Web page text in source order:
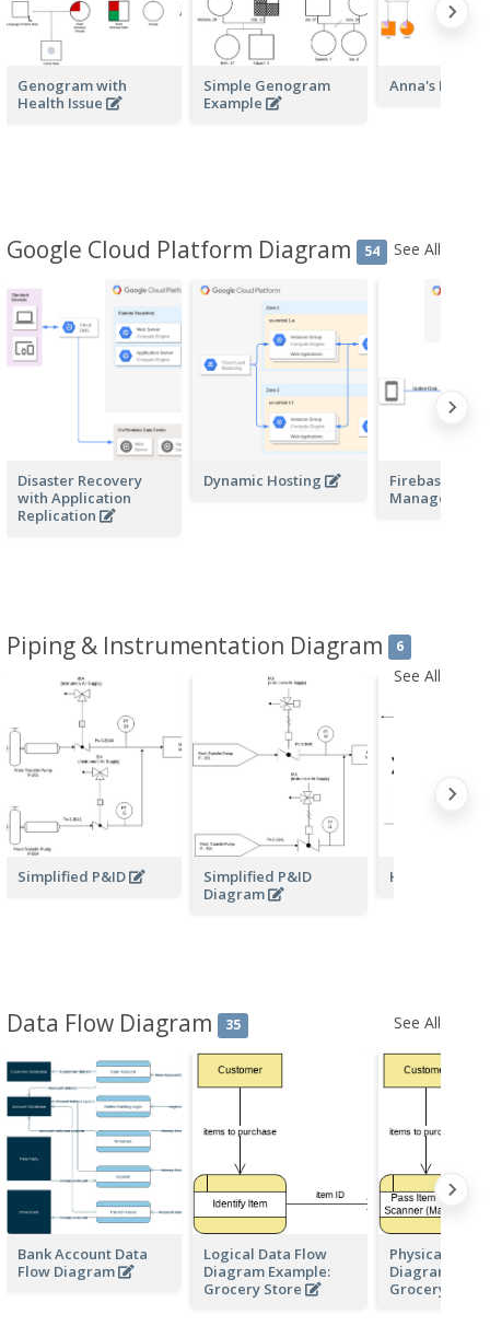
Genogram with
Health Issue
Simple Genogram
Example
Anna's
Google Cloud Platform Diagram 54 See All
Disaster Recovery
with Application
Replication
Dynamic Hosting
Firebase and
Managed
Piping & Instrumentation Diagram 6
See All
Simplified P&ID
Simplified P&ID
Diagram
Heat
Data Flow Diagram 35 See All
Bank Account Data
Flow Diagram
Logical Data Flow
Diagram Example:
Grocery Store
Physical Data
Diagram
Grocery Store